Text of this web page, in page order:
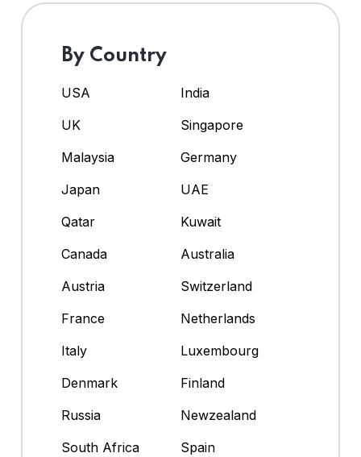
By Country
USA
India
UK
Singapore
Malaysia
Germany
Japan
UAE
Qatar
Kuwait
Canada
Australia
Austria
Switzerland
France
Netherlands
Italy
Luxembourg
Denmark
Finland
Russia
Newzealand
South Africa
Spain